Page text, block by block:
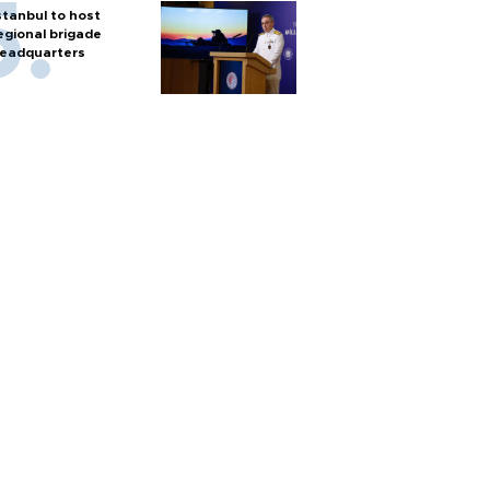
to host
brigade